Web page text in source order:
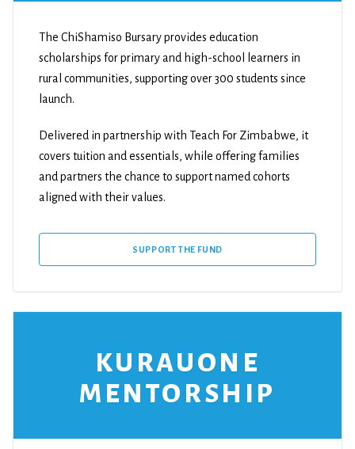
The ChiShamiso Bursary provides education
scholarships for primary and high-school learners in
rural communities, supporting over 300 students since
launch.
Delivered in partnership with Teach For Zimbabwe, it
covers tuition and essentials, while offering families
and partners the chance to support named cohorts
aligned with their values.
SUPPORT THE FUND
KURAUONE
MENTORSHIP